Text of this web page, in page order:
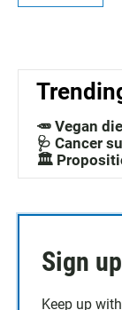
🥕 Vegan
🩺 Cancer
🏛️
Sign
Keep up